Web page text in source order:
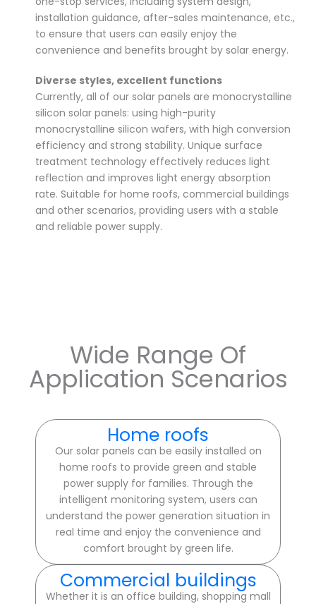
installation guidance, after-sales maintenance, etc.,
to ensure that users can easily enjoy the
convenience and benefits brought by solar energy.
Diverse styles, excellent functions
Currently, all of our solar panels are monocrystalline
silicon solar panels: using high-purity
monocrystalline silicon wafers, with high conversion
efficiency and strong stability. Unique surface
treatment technology effectively reduces light
reflection and improves light energy absorption
rate. Suitable for home roofs, commercial buildings
and other scenarios, providing users with a stable
and reliable power supply.
Wide Range Of
Application Scenarios
Home roofs
Our solar panels can be easily installed on
home roofs to provide green and stable
power supply for families. Through the
intelligent monitoring system, users can
understand the power generation situation in
real time and enjoy the convenience and
comfort brought by green life.
Commercial buildings
Whether it is an office building, shopping mall